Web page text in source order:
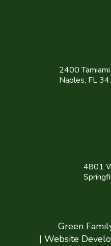
2400
Naples, FL
4801
Green
| Website